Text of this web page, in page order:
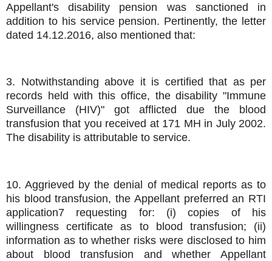
Appellant's disability pension was sanctioned in
addition to his service pension. Pertinently, the letter
dated 14.12.2016, also mentioned that:
3. Notwithstanding above it is certified that as per
records held with this office, the disability "Immune
Surveillance (HIV)" got afflicted due the blood
transfusion that you received at 171 MH in July 2002.
The disability is attributable to service.
10. Aggrieved by the denial of medical reports as to
his blood transfusion, the Appellant preferred an RTI
application7 requesting for: (i) copies of his
willingness certificate as to blood transfusion; (ii)
information as to whether risks were disclosed to him
about blood transfusion and whether Appellant